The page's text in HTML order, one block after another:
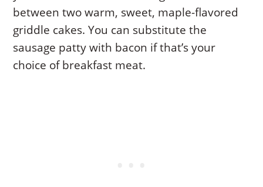
between two warm, sweet, maple-flavored
griddle cakes. You can substitute the
sausage patty with bacon if that’s your
choice of breakfast meat.